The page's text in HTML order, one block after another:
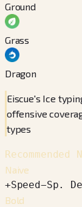
Ground
Grass
Dragon
Eiscue's Ice
offensive
types
Recommended
Naive
+Speed−Sp.
Bold